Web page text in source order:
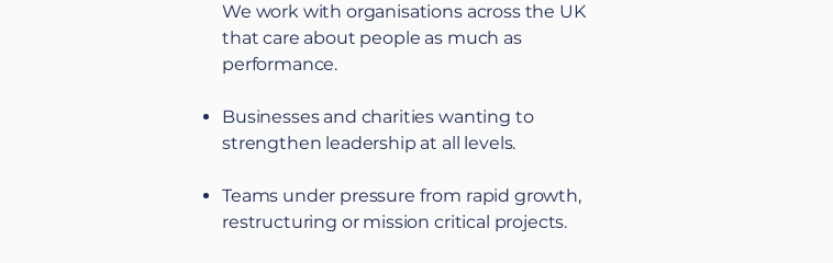
We work with organisations across the UK
that care about people as much as
performance.
Businesses and charities wanting to
strengthen leadership at all levels.
Teams under pressure from rapid growth,
restructuring or mission critical projects.